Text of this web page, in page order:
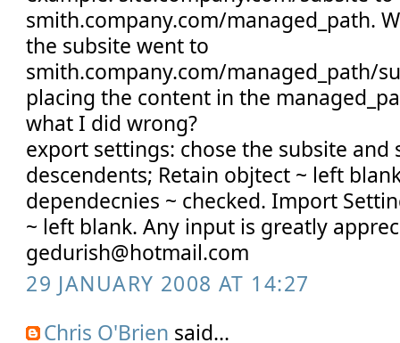
smith.company.com/managed_path.
the subsite went to
smith.company.com/managed_path/
placing the content in the
what I did wrong?
export settings: chose the subsite and
descendents; Retain objtect ~ left
dependecnies ~ checked. Import
~ left blank. Any input is greatly
gedurish@hotmail.com
29 JANUARY 2008 AT 14:27
Chris O'Brien said...